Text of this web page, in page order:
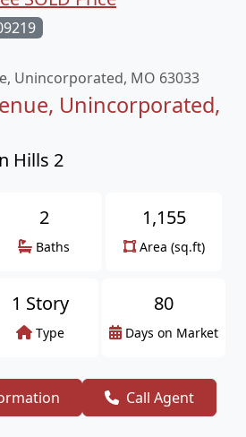
Unincorporated, MO 63033
Unincorporated,
Hills 2
2
Baths
1,155
Area (sq.ft)
1 Story
Type
80
Days on Market
Call Agent